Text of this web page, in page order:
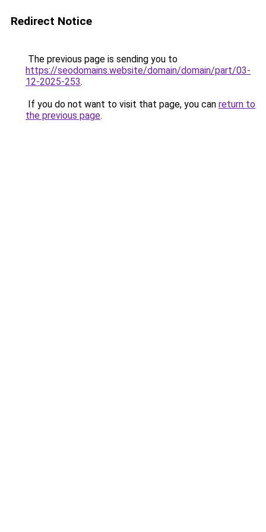
Redirect Notice
The previous page is sending you to
https://seodomains.website/domain/domain/part/03-
12-2025-253.
If you do not want to visit that page, you can return to
the previous page.